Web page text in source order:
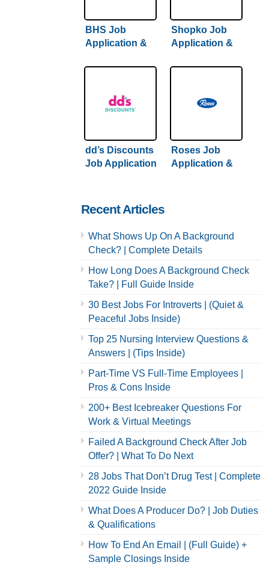
BHS Job
Application &
Shopko Job
Application &
dd’s Discounts
Job Application
Inside
Roses Job
Application &
Recent Articles
What Shows Up On A Background
Check? | Complete Details
How Long Does A Background Check
Take? | Full Guide Inside
30 Best Jobs For Introverts | (Quiet &
Peaceful Jobs Inside)
Top 25 Nursing Interview Questions &
Answers | (Tips Inside)
Part-Time VS Full-Time Employees |
Pros & Cons Inside
200+ Best Icebreaker Questions For
Work & Virtual Meetings
Failed A Background Check After Job
Offer? | What To Do Next
28 Jobs That Don’t Drug Test | Complete
2022 Guide Inside
What Does A Producer Do? | Job Duties
& Qualifications
How To End An Email | (Full Guide) +
Sample Closings Inside